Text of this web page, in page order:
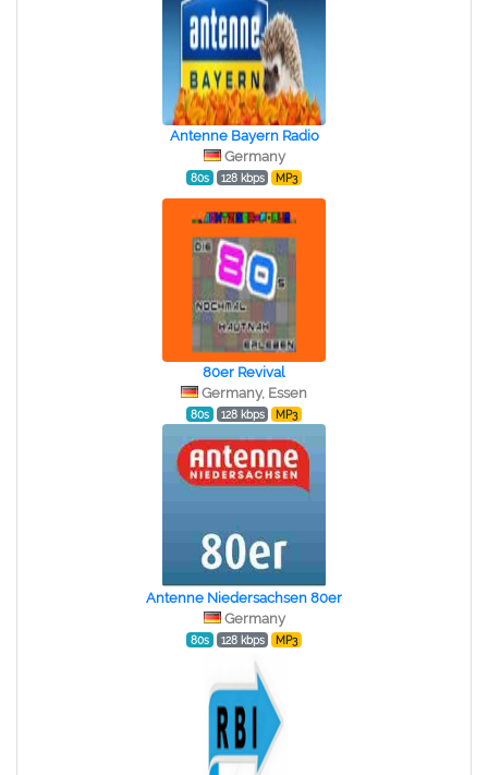
Antenne Bayern Radio
Germany
80s 128 kbps MP3
80er Revival
Germany, Essen
80s 128 kbps MP3
Antenne Niedersachsen 80er
Germany
80s 128 kbps MP3